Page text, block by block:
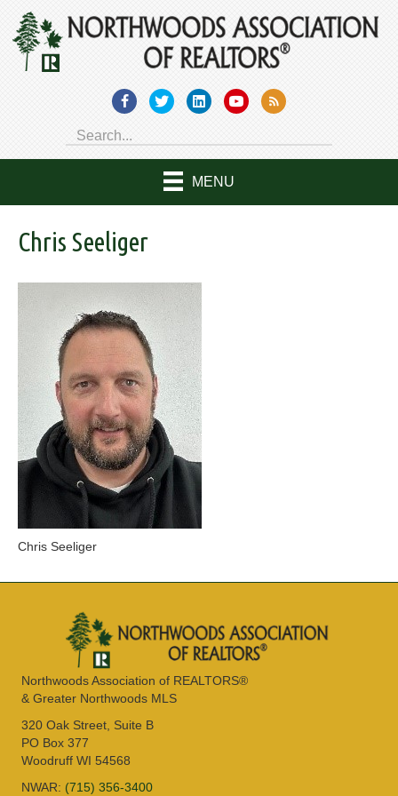
MENU
Chris Seeliger
Chris Seeliger
Northwoods Association of REALTORS®
& Greater Northwoods MLS
320 Oak Street, Suite B
PO Box 377
Woodruff WI 54568
NWAR: (715) 356-3400